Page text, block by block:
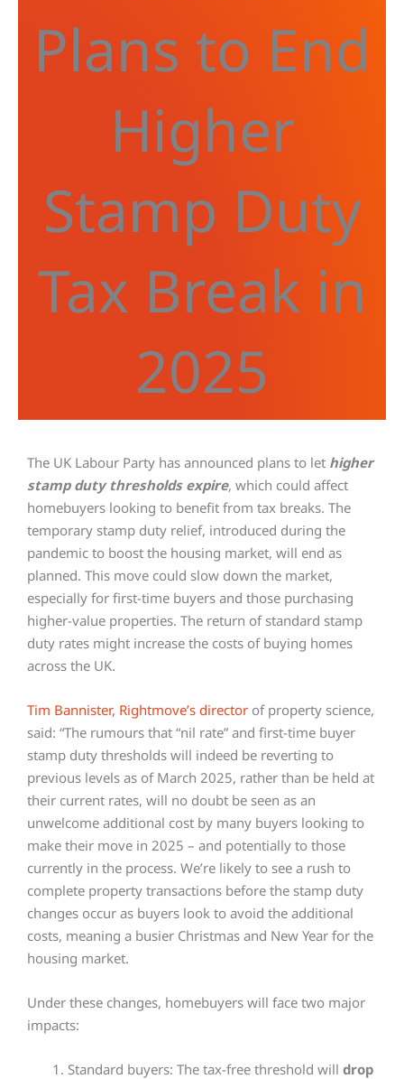
Plans to End
Higher
Stamp Duty
Tax Break in
2025
The UK Labour Party has announced plans to let higher
stamp duty thresholds expire, which could affect
homebuyers looking to benefit from tax breaks. The
temporary stamp duty relief, introduced during the
pandemic to boost the housing market, will end as
planned. This move could slow down the market,
especially for first-time buyers and those purchasing
higher-value properties. The return of standard stamp
duty rates might increase the costs of buying homes
across the UK.
Tim Bannister, Rightmove’s director of property science,
said: “The rumours that “nil rate” and first-time buyer
stamp duty thresholds will indeed be reverting to
previous levels as of March 2025, rather than be held at
their current rates, will no doubt be seen as an
unwelcome additional cost by many buyers looking to
make their move in 2025 – and potentially to those
currently in the process. We’re likely to see a rush to
complete property transactions before the stamp duty
changes occur as buyers look to avoid the additional
costs, meaning a busier Christmas and New Year for the
housing market.
Under these changes, homebuyers will face two major
impacts:
Standard buyers: The tax-free threshold will drop